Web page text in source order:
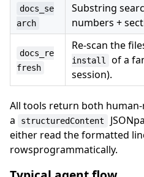
docs_se
arch
Substring
numbers +
docs_re
fresh
Re-scan the
install
of a
session).
All tools return both
a
structuredContent
either read the formatted
rowsprogrammatically.